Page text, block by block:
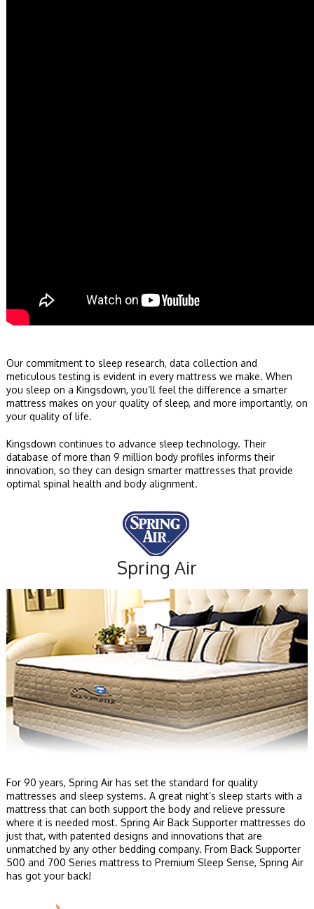
Our commitment to sleep research, data collection and
meticulous testing is evident in every mattress we make. When
you sleep on a Kingsdown, you’ll feel the difference a smarter
mattress makes on your quality of sleep, and more importantly, on
your quality of life.
Kingsdown continues to advance sleep technology. Their
database of more than 9 million body profiles informs their
innovation, so they can design smarter mattresses that provide
optimal spinal health and body alignment.
Spring Air
For 90 years, Spring Air has set the standard for quality
mattresses and sleep systems. A great night’s sleep starts with a
mattress that can both support the body and relieve pressure
where it is needed most. Spring Air Back Supporter mattresses do
just that, with patented designs and innovations that are
unmatched by any other bedding company. From Back Supporter
500 and 700 Series mattress to Premium Sleep Sense, Spring Air
has got your back!